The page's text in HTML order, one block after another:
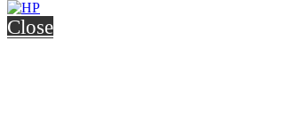
Close